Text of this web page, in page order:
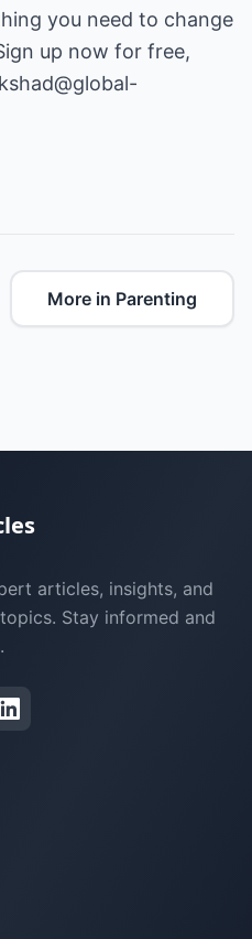
you need to change
up now for free,
More in Parenting
articles, insights, and
Stay informed and